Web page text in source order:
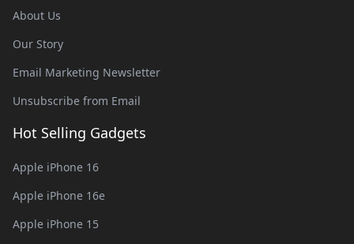
About Us
Our Story
Email Marketing Newsletter
Unsubscribe from Email
Hot Selling Gadgets
Apple iPhone 16
Apple iPhone 16e
Apple iPhone 15